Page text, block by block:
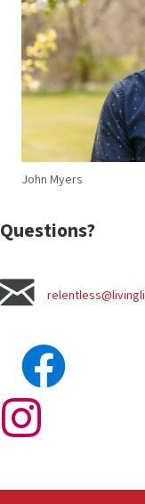
John Myers
Questions?